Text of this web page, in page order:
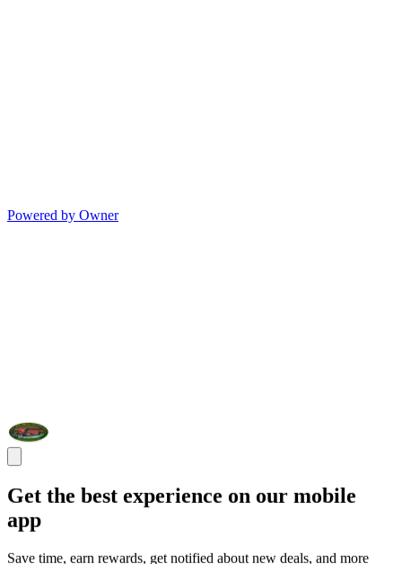
Powered by Owner
Get the best experience on our mobile
app
Save time, earn rewards, get notified about new deals, and more